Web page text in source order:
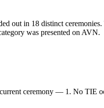
out in 18 distinct
was presented on AVN.
ceremony — 1. No TIE